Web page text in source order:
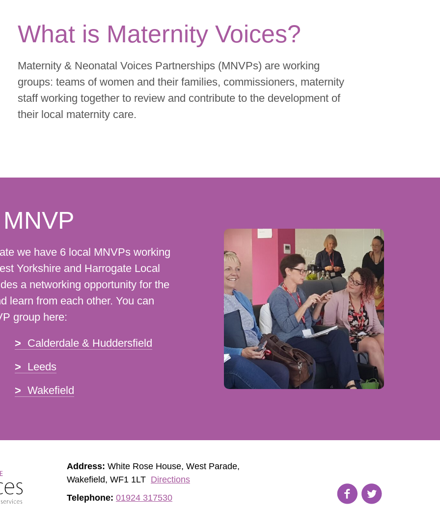
What is Maternity Voices?
Maternity & Neonatal Voices Partnerships (MNVPs) are working
groups: teams of women and their families, commissioners, maternity
staff working together to review and contribute to the development of
their local maternity care.
we have 6 local MNVPs working
Yorkshire and Harrogate Local
a networking opportunity for the
learn from each other. You can
group here:
Calderdale & Huddersfield
Leeds
Wakefield
Address: White Rose House, West Parade,
Wakefield, WF1 1LT Directions
Telephone: 01924 317530